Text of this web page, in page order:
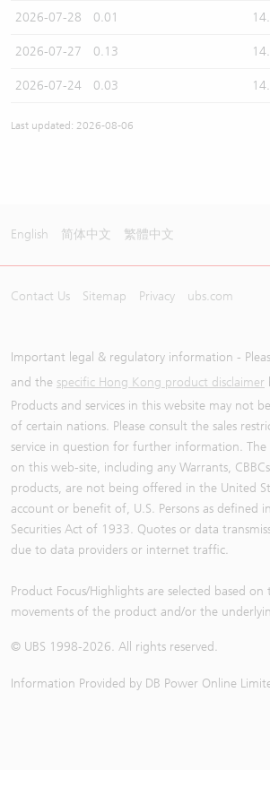
2026-07-28 0.01
2026-07-27 0.13
2026-07-24 0.03
Last updated: 2026-08-06
English 简体中文 繁體中文
Contact Us Sitemap Privacy ubs.com
Important legal & regulatory information -
and the specific Hong Kong product disclaimer
Products and services in this website may not
of certain nations. Please consult the sales
service in question for further information. The
on this web-site, including any Warrants,
products, are not being offered in the United
account or benefit of, U.S. Persons as defined
Securities Act of 1933. Quotes or data
due to data providers or internet traffic.
Product Focus/Highlights are selected based
movements of the product and/or the
© UBS 1998-2026. All rights reserved.
Information Provided by DB Power Online